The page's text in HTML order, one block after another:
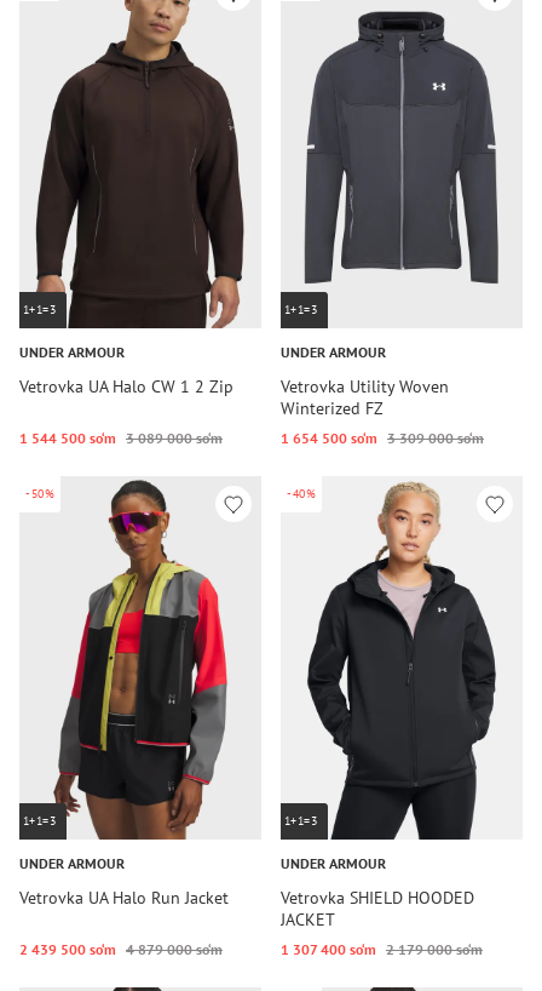
1+1=3
UNDER ARMOUR
Vetrovka UA Halo CW 1 2 Zip
1 544 500 so‘m 3 089 000 so‘m
1+1=3
UNDER ARMOUR
Vetrovka Utility Woven
Winterized FZ
1 654 500 so‘m 3 309 000 so‘m
-50%
1+1=3
UNDER ARMOUR
Vetrovka UA Halo Run Jacket
2 439 500 so‘m 4 879 000 so‘m
-40%
1+1=3
UNDER ARMOUR
Vetrovka SHIELD HOODED
JACKET
1 307 400 so‘m 2 179 000 so‘m